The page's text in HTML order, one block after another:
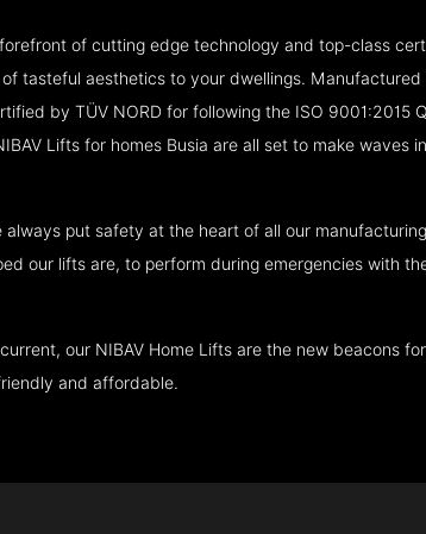
of cutting edge technology and top-class
tasteful aesthetics to your dwellings.
by TÜV NORD for following the ISO 9001:2015
Lifts for homes Busia are all set to make waves
always put safety at the heart of all our
our lifts are, to perform during emergencies with
our NIBAV Home Lifts are the new beacons
and affordable.